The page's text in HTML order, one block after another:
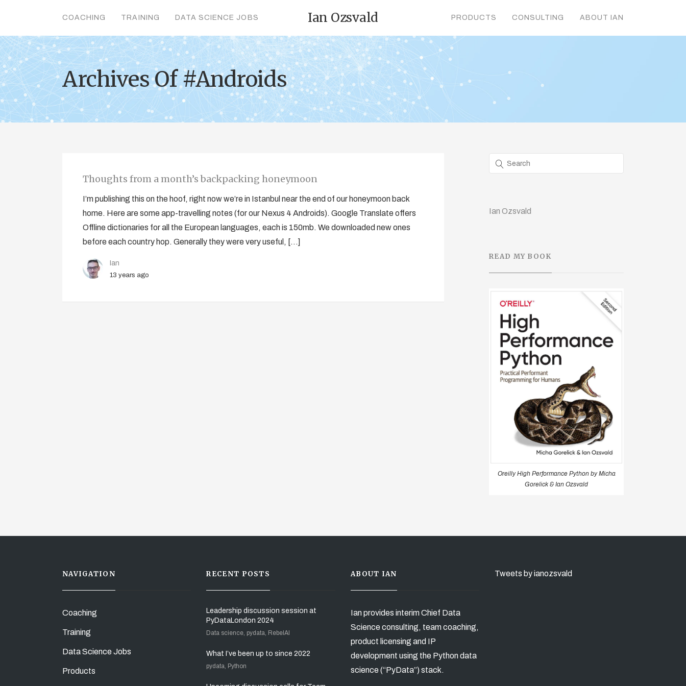
COACHING TRAINING DATA SCIENCE JOBS PRODUCTS CONSULTING ABOUT IAN
Ian Ozsvald
Archives Of #Androids
Thoughts from a month’s backpacking honeymoon
I’m publishing this on the hoof, right now we’re in Istanbul near the end of our honeymoon back
home. Here are some app-travelling notes (for our Nexus 4 Androids). Google Translate offers
Offline dictionaries for all the European languages, each is 150mb. We downloaded new ones
before each country hop. Generally they were very useful, […]
Ian
13 years ago
Ian Ozsvald
READ MY BOOK
Oreilly High Performance Python by Micha
Gorelick & Ian Ozsvald
NAVIGATION
Coaching
Training
Data Science Jobs
Products
RECENT POSTS
Leadership discussion session at
PyDataLondon 2024
Data science, pydata, RebelAI
What I’ve been up to since 2022
pydata, Python
ABOUT IAN
Ian provides interim Chief Data
Science consulting, team coaching,
product licensing and IP
development using the Python data
science (“PyData”) stack.
Tweets by ianozsvald